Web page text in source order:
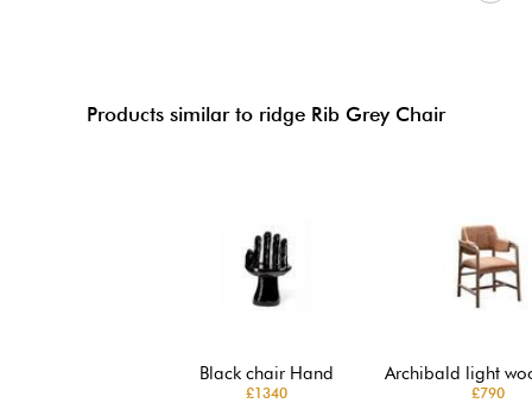
Products similar to ridge Rib Grey Chair
Black chair Hand
£1340
Archibald light
£790